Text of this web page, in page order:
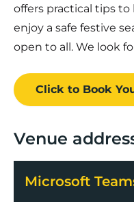
offers practical tips
enjoy a safe festive
open to all. We look
Click to Book
Venue
Microsoft